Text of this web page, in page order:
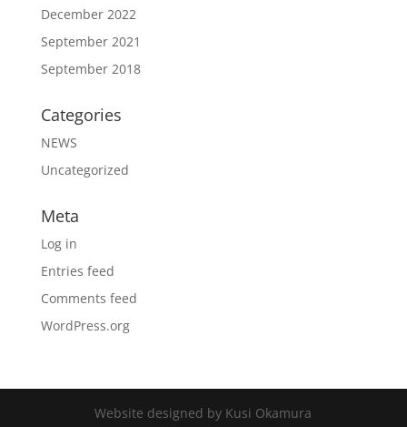
December 2022
September 2021
September 2018
Categories
NEWS
Uncategorized
Meta
Log in
Entries feed
Comments feed
WordPress.org
Website designed by Kusi Okamura